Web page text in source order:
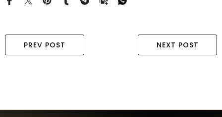
PREV POST NEXT POST